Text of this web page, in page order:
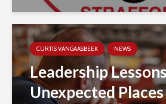
CURTIS VANGAASBEEK NEWS
Leadership
Unexpected Places